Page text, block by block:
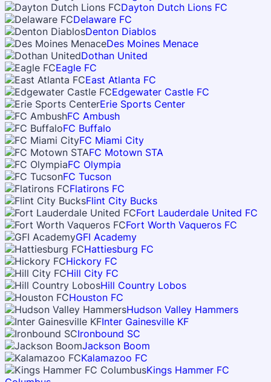
Dayton Dutch Lions FC
Delaware FC
Denton Diablos
Des Moines Menace
Dothan United
Eagle FC
East Atlanta FC
Edgewater Castle FC
Erie Sports Center
FC Ambush
FC Buffalo
FC Miami City
FC Motown STA
FC Olympia
FC Tucson
Flatirons FC
Flint City Bucks
Fort Lauderdale United FC
Fort Worth Vaqueros FC
GFI Academy
Hattiesburg FC
Hickory FC
Hill City FC
Hill Country Lobos
Houston FC
Hudson Valley Hammers
Inter Gainesville KF
Ironbound SC
Jackson Boom
Kalamazoo FC
Kings Hammer FC